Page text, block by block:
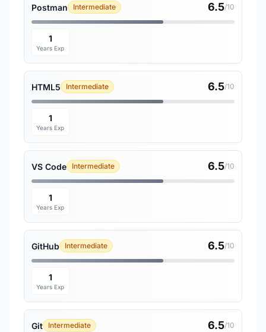
Postman Intermediate 6.5/10
1
Years Exp
HTML5 Intermediate 6.5/10
1
Years Exp
VS Code Intermediate 6.5/10
1
Years Exp
GitHub Intermediate 6.5/10
1
Years Exp
Git Intermediate 6.5/10